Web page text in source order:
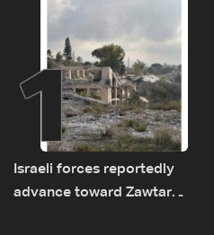
1
Israeli forces reportedly
advance toward Zawtar